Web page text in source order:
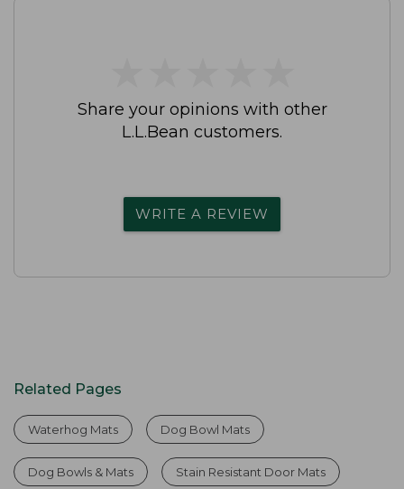
Share your opinions with other
L.L.Bean customers.
WRITE A REVIEW
Related Pages
Waterhog Mats Dog Bowl Mats
Dog Bowls & Mats Stain Resistant Door Mats